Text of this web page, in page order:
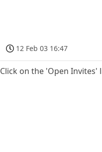
12 Feb 03 16:47
Click on the 'Open Invites'